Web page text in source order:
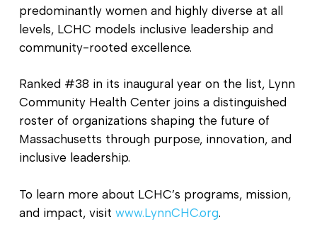
predominantly women and highly diverse at all
levels, LCHC models inclusive leadership and
community-rooted excellence.
Ranked #38 in its inaugural year on the list, Lynn
Community Health Center joins a distinguished
roster of organizations shaping the future of
Massachusetts through purpose, innovation, and
inclusive leadership.
To learn more about LCHC’s programs, mission,
and impact, visit www.LynnCHC.org.